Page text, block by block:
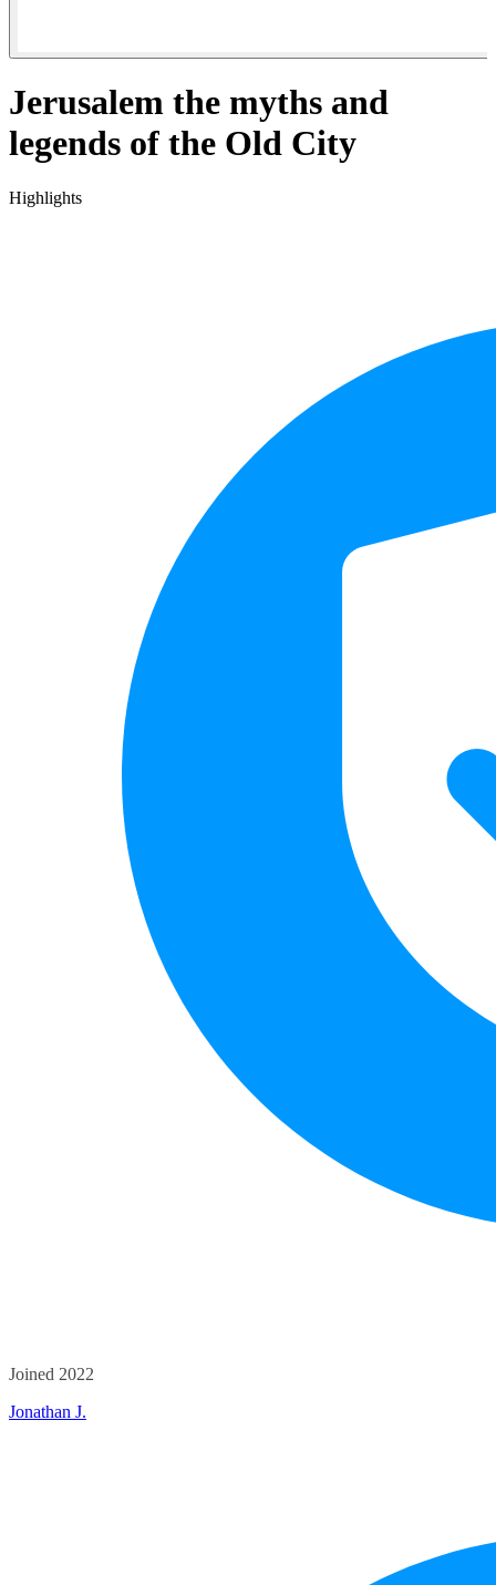
Jerusalem the myths and
legends of the Old City
Highlights
Joined 2022
Jonathan J.